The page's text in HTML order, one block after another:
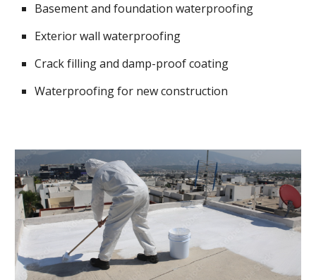
Basement and foundation waterproofing
Exterior wall waterproofing
Crack filling and damp-proof coating
Waterproofing for new construction